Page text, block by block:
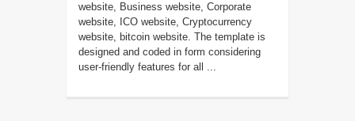
website, Business website, Corporate
website, ICO website, Cryptocurrency
website, bitcoin website. The template is
designed and coded in form considering
user-friendly features for all ...